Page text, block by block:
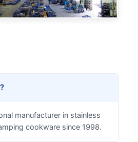
manufacturer in stainless
cookware since 1998.